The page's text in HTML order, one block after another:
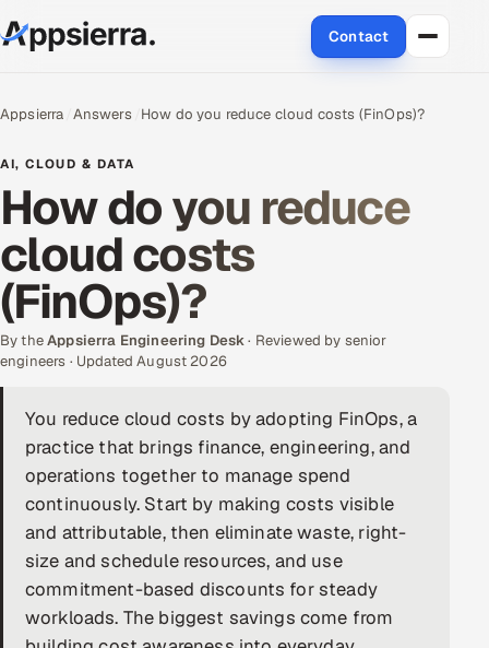
Contact
Services
Data & Analytics
Cloud
Engineering and R&D
Quality Assurance Services
Application Development
Enterprise IT Security
DevOps
AI & ML Engineering
Infrastructure Service Management
Appsierra Answers How do you reduce cloud costs (FinOps)?
AI, CLOUD & DATA
How do you reduce
cloud costs
(FinOps)?
By theAppsierra Engineering Desk· Reviewed by senior
engineers · Updated August 2026
You reduce cloud costs by adopting FinOps, a
practice that brings finance, engineering, and
operations together to manage spend
continuously. Start by making costs visible
and attributable, then eliminate waste, right-
size and schedule resources, and use
commitment-based discounts for steady
workloads. The biggest savings come from